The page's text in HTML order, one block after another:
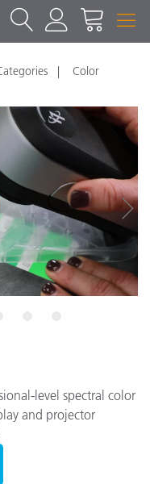
Color
level spectral color
and projector